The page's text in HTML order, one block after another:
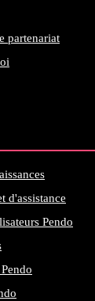
partenariat
d'assistance
Pendo